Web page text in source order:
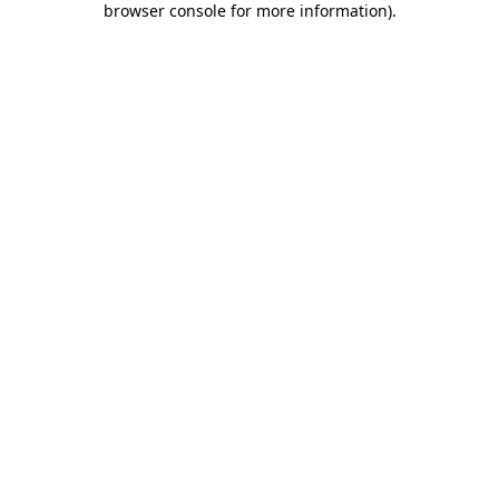
browser console for more information).